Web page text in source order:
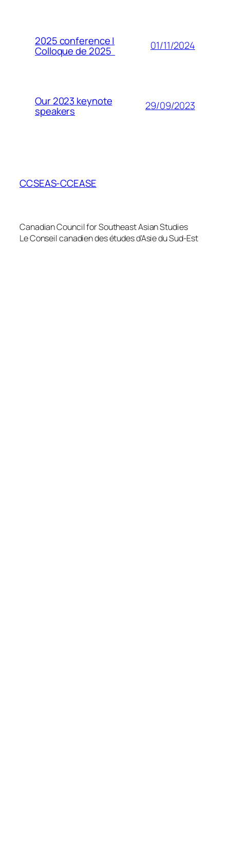
2025 conference |
Colloque de 2025 01/11/2024
Our 2023 keynote
speakers 29/09/2023
CCSEAS-CCEASE
Canadian Council for Southeast Asian Studies
Le Conseil canadien des études d’Asie du Sud-Est